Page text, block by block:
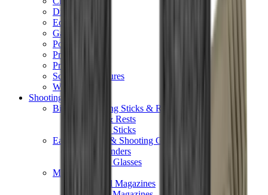
Dies
Equipment
Game
Powder
Press
Primers
Scales & Measures
Wads
Shooting Accessories
Bipods, Shooting Sticks & Rests
Bipods & Rests
Shooting Sticks
Ear Defenders & Shooting Glasses
Ear Defenders
Shooting Glasses
Magazines
Air Pistol Magazines